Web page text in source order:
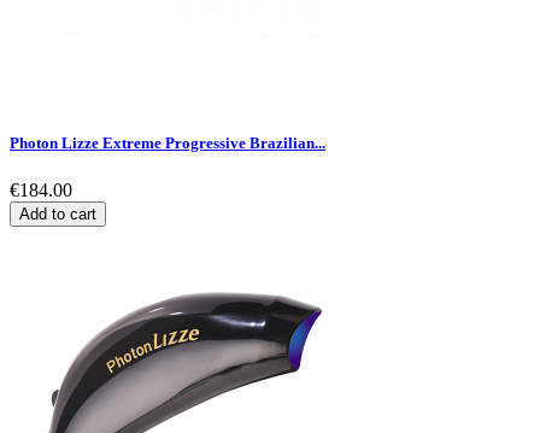
Photon Lizze Extreme Progressive Brazilian...
€184.00
Add to cart